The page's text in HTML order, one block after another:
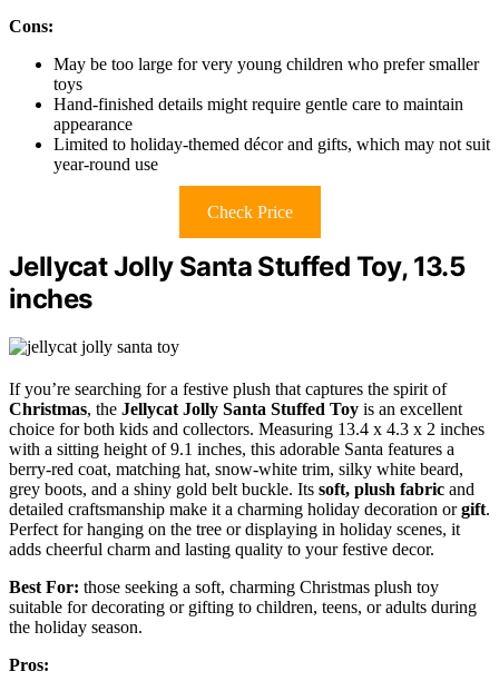
Cons:
May be too large for very young children who prefer smaller
toys
Hand-finished details might require gentle care to maintain
appearance
Limited to holiday-themed décor and gifts, which may not suit
year-round use
Check Price
Jellycat Jolly Santa Stuffed Toy, 13.5
inches
If you’re searching for a festive plush that captures the spirit of
Christmas, the Jellycat Jolly Santa Stuffed Toy is an excellent
choice for both kids and collectors. Measuring 13.4 x 4.3 x 2 inches
with a sitting height of 9.1 inches, this adorable Santa features a
berry-red coat, matching hat, snow-white trim, silky white beard,
grey boots, and a shiny gold belt buckle. Its soft, plush fabric and
detailed craftsmanship make it a charming holiday decoration orgift.
Perfect for hanging on the tree or displaying in holiday scenes, it
adds cheerful charm and lasting quality to your festive decor.
Best For: those seeking a soft, charming Christmas plush toy
suitable for decorating or gifting to children, teens, or adults during
the holiday season.
Pros: